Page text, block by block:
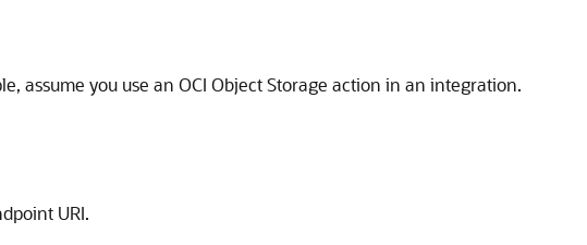
assume you use an OCI Object Storage action in an integration.
URI.